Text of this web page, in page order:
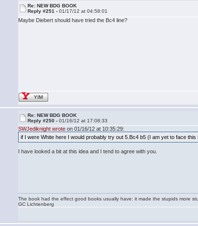
Re: NEW BDG BOOK
Reply #251 -01/17/12 at 04:58:01
Maybe Diebert should have tried the Bc4 line?
YIM
Re: NEW BDG BOOK
Reply #250 -01/16/12 at 17:08:33
SWJediknight wrote on 01/16/12 at 10:35:29:
if I were White here I would probably try out 5.Bc4 b5 (I am yet to face
I have looked a bit at this idea and I tend to agree with you.
The book had the effect good books usually have: it made the stupids more
GC Lichtenberg